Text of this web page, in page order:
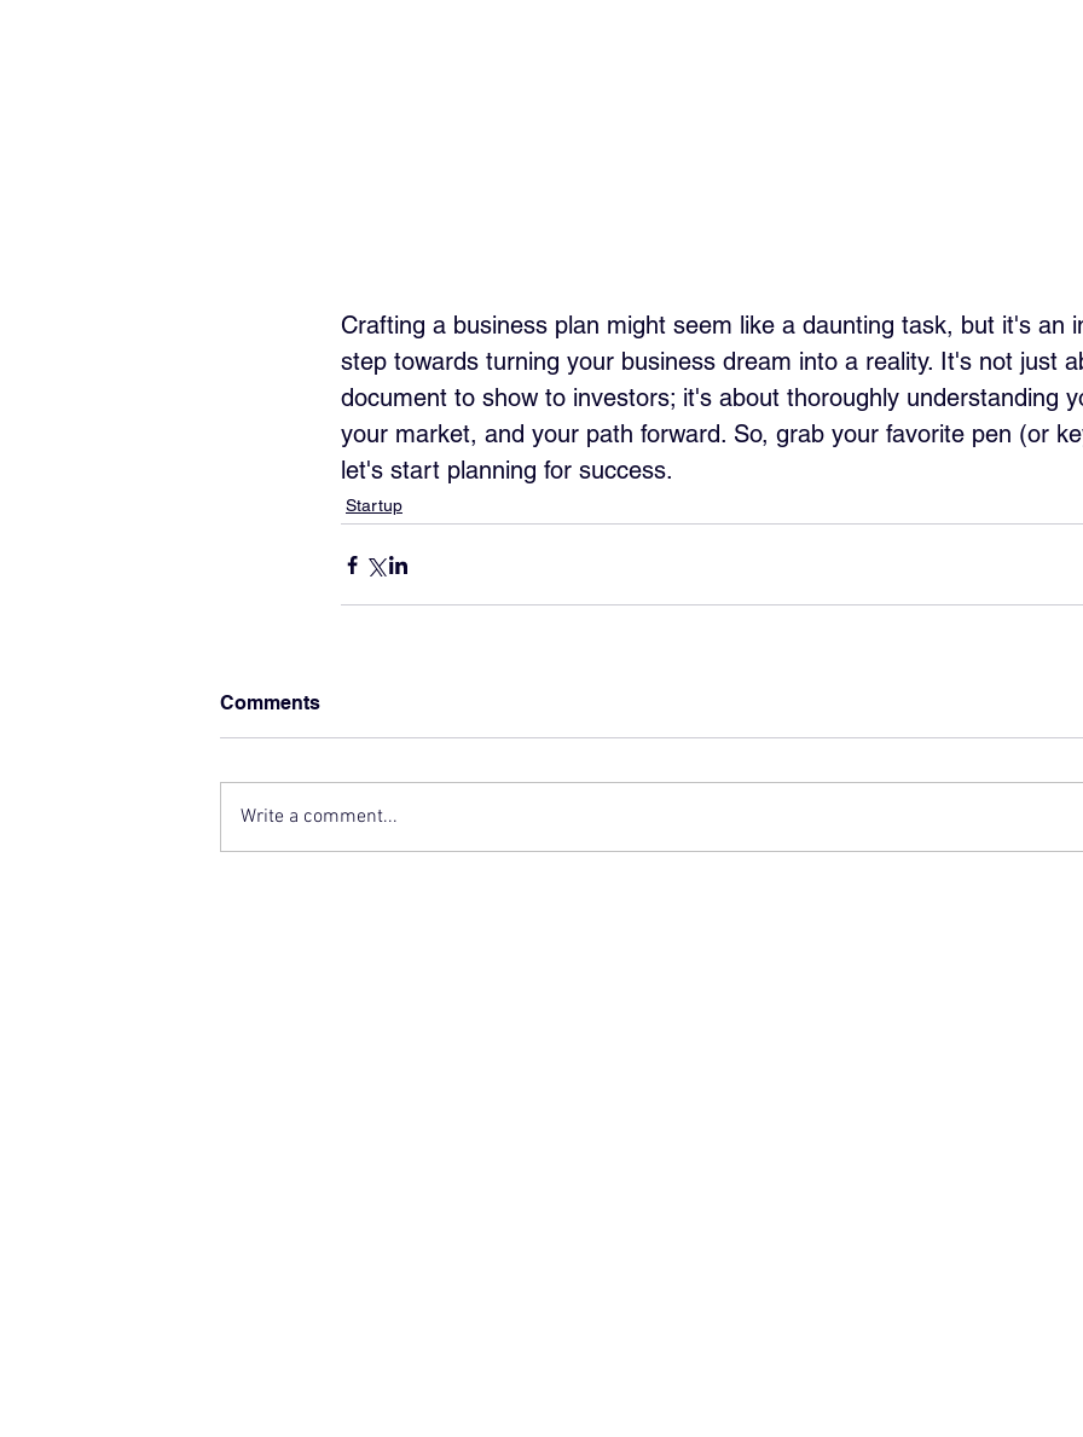
Crafting a business plan might seem like a daunting task, but it's an
step towards turning your business dream into a reality. It's not just
document to show to investors; it's about thoroughly understanding
your market, and your path forward. So, grab your favorite pen (or
let's start planning for success.
Startup
Comments
Write a comment...